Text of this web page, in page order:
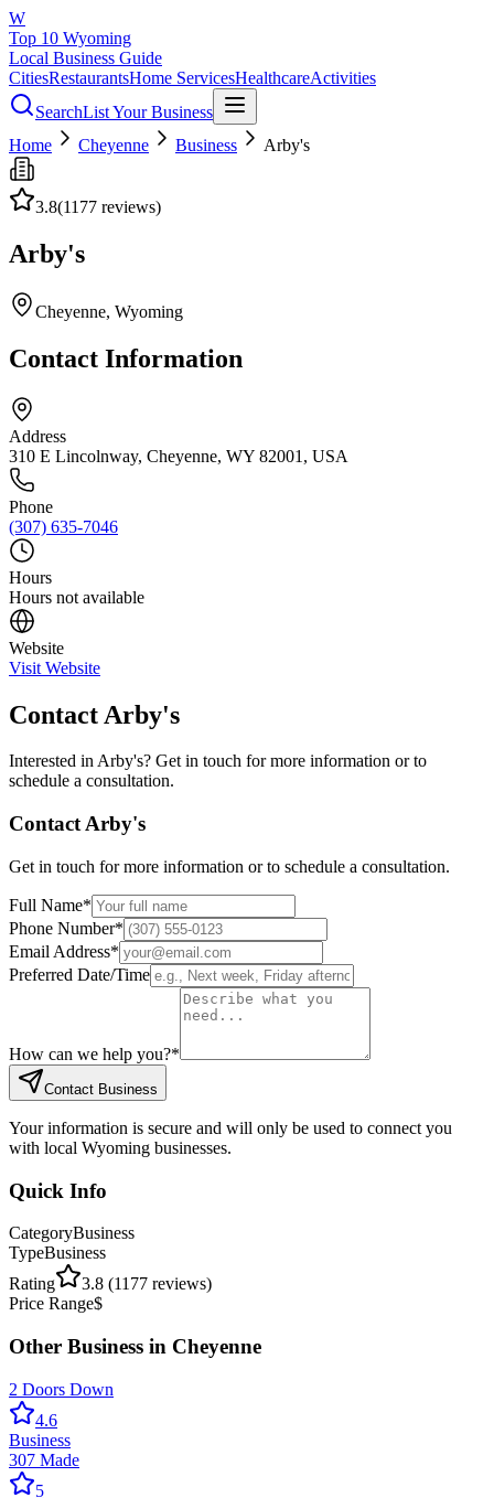
W
Top 10 Wyoming
Local Business Guide
CitiesRestaurantsHome ServicesHealthcareActivities
SearchList Your Business
Home
Cheyenne Business Arby's
3.8(1177 reviews)
Arby's
Cheyenne, Wyoming
Contact Information
Address
310 E Lincolnway, Cheyenne, WY 82001, USA
Phone
(307) 635-7046
Hours
Hours not available
Website
Visit Website
Contact Arby's
Interested inArby's? Get in touch for more information or to
schedule a consultation.
Contact Arby's
Get in touch for more information or to schedule a consultation.
Full Name*
Phone Number*
Email Address*
Preferred Date/Time
How can we help you?*
Contact Business
Your information is secure and will only be used to connect you
with local Wyoming businesses.
Quick Info
CategoryBusiness
TypeBusiness
Rating
3.8 (1177 reviews)
Price Range$
Other Business in Cheyenne
2 Doors Down
4.6
Business
307 Made
5